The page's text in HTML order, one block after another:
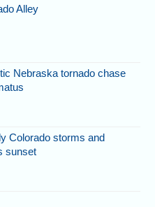
Alley
Nebraska tornado chase
Colorado storms and
sunset